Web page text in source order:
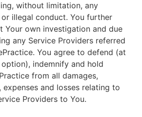
without limitation, any
illegal conduct. You further
Your own investigation and due
any Service Providers referred
You agree to defend (at
option), indemnify and hold
from all damages,
expenses and losses relating to
Providers to You.